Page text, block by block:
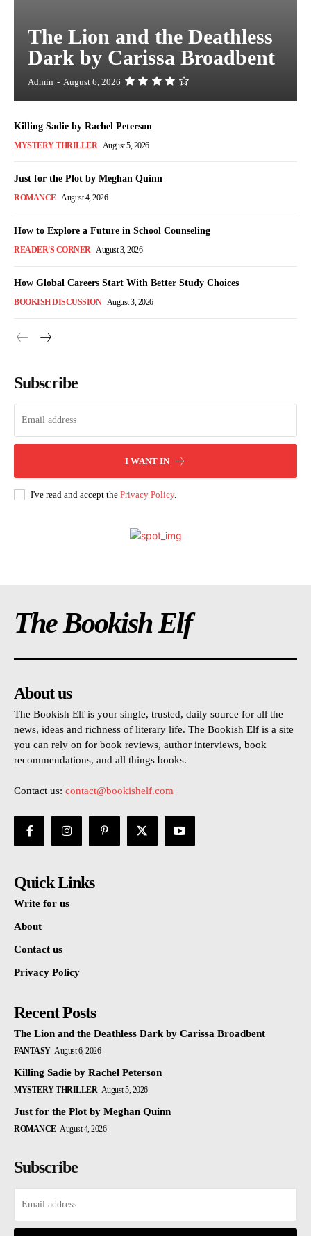
The Lion and the Deathless
Dark by Carissa Broadbent
Admin - August 6, 2026
Killing Sadie by Rachel Peterson
MYSTERY THRILLER August 5, 2026
Just for the Plot by Meghan Quinn
ROMANCE August 4, 2026
How to Explore a Future in School Counseling
READER'S CORNER August 3, 2026
How Global Careers Start With Better Study Choices
BOOKISH DISCUSSION August 3, 2026
Subscribe
I WANT IN
I've read and accept the Privacy Policy.
The Bookish Elf
About us
The Bookish Elf is your single, trusted, daily source for all the
news, ideas and richness of literary life. The Bookish Elf is a site
you can rely on for book reviews, author interviews, book
recommendations, and all things books.
Contact us: contact@bookishelf.com
Quick Links
Write for us
About
Contact us
Privacy Policy
Recent Posts
The Lion and the Deathless Dark by Carissa Broadbent
FANTASY August 6, 2026
Killing Sadie by Rachel Peterson
MYSTERY THRILLER August 5, 2026
Just for the Plot by Meghan Quinn
ROMANCE August 4, 2026
Subscribe